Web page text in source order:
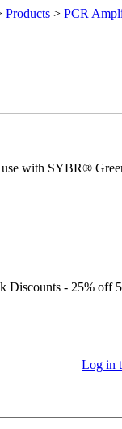
Products > PCR
with SYBR®
Discounts - 25% off
Log in